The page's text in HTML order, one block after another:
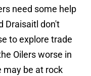
need some help
Draisaitl don't
to explore trade
Oilers worse in
may be at rock